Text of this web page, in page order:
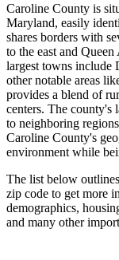
Caroline County is
Maryland, easily
shares borders with
to the east and
largest towns include
other notable areas
provides a blend of
centers. The county's
to neighboring
Caroline County's
environment while
The list below
zip code to get more
demographics,
and many other